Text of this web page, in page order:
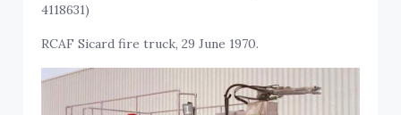
4118631)
RCAF Sicard fire truck, 29 June 1970.